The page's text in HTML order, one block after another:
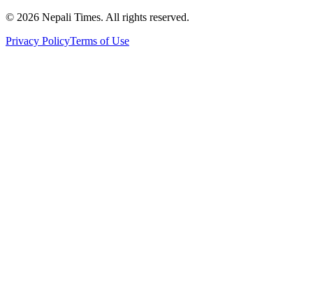
© 2026 Nepali Times. All rights reserved.
Privacy PolicyTerms of Use